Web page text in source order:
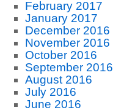
February 2017
January 2017
December 2016
November 2016
October 2016
September 2016
August 2016
July 2016
June 2016